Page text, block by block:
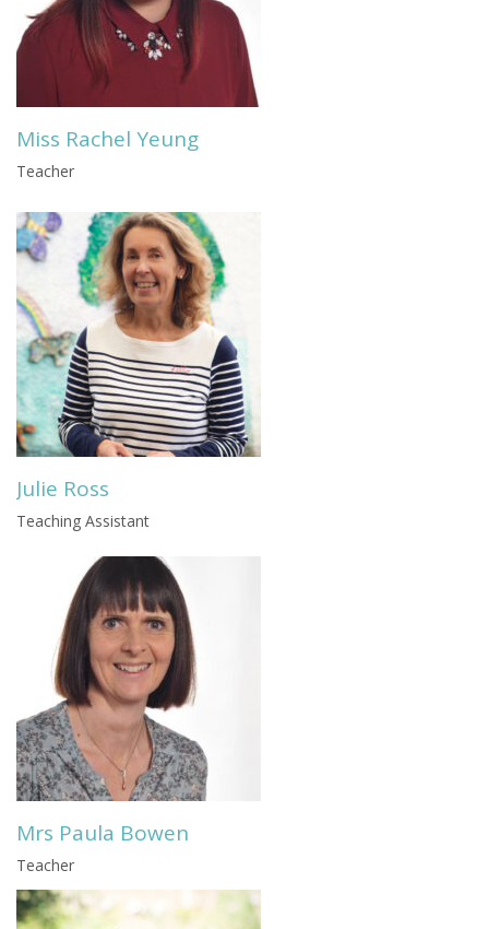
Miss Rachel Yeung
Teacher
Julie Ross
Teaching Assistant
Mrs Paula Bowen
Teacher